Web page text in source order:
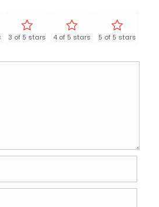
3 of 5 stars 4 of 5 stars 5 of 5 stars